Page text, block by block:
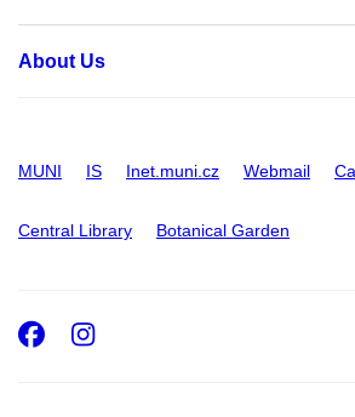
About Us
MUNI IS Inet.muni.cz Webmail
Central Library Botanical Garden
Facebook
Instagram